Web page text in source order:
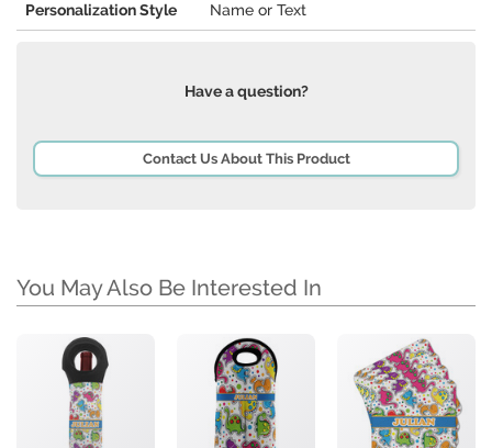
Personalization Style Name or Text
Have a question?
Contact Us About This Product
You May Also Be Interested In